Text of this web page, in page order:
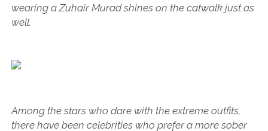
wearing a Zuhair Murad shines on the catwalk just as
well.
Among the stars who dare with the extreme outfits,
there have been celebrities who prefer a more sober